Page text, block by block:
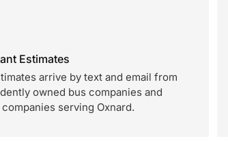
Estimates
arrive by text and email from
owned bus companies and
serving Oxnard.